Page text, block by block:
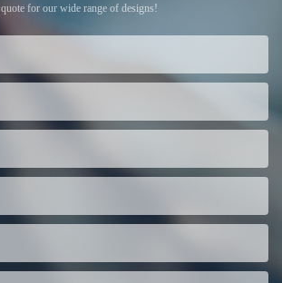
quote for our wide range of designs!